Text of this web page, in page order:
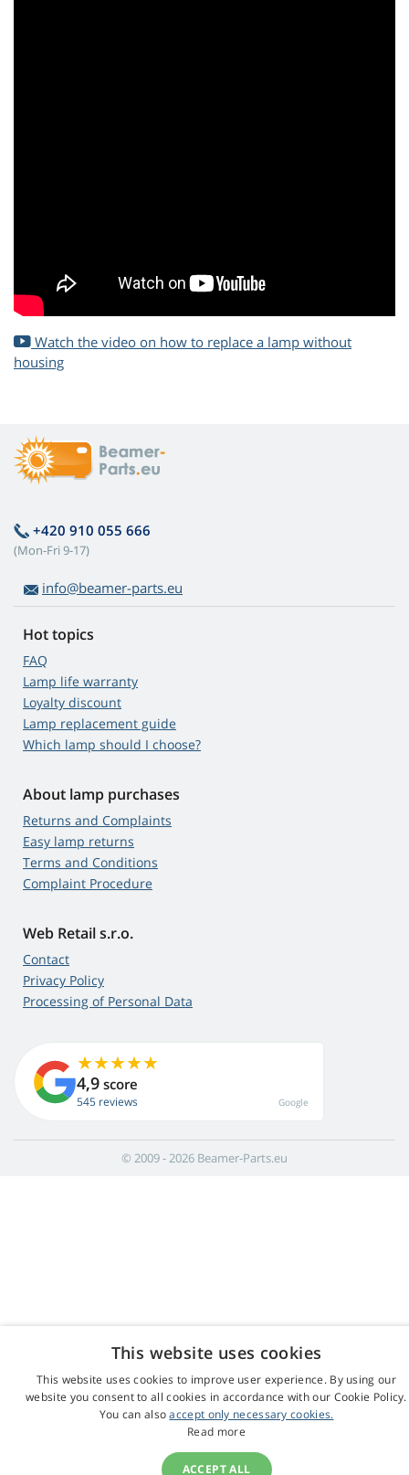
Watch the video on how to replace a lamp without
housing
+420 910 055 666
(Mon-Fri 9-17)
info@beamer-parts.eu
Hot topics
FAQ
Lamp life warranty
Loyalty discount
Lamp replacement guide
Which lamp should I choose?
About lamp purchases
Returns and Complaints
Easy lamp returns
Terms and Conditions
Complaint Procedure
Web Retail s.r.o.
Contact
Privacy Policy
Processing of Personal Data
4,9 score
545 reviews Google
© 2009 - 2026 Beamer-Parts.eu
This website uses cookies
This website uses cookies to improve user experience. By using our
website you consent to all cookies in accordance with our Cookie Policy.
You can alsoaccept only necessary cookies.
Read more
ACCEPT ALL